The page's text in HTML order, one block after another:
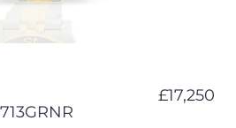
£17,250